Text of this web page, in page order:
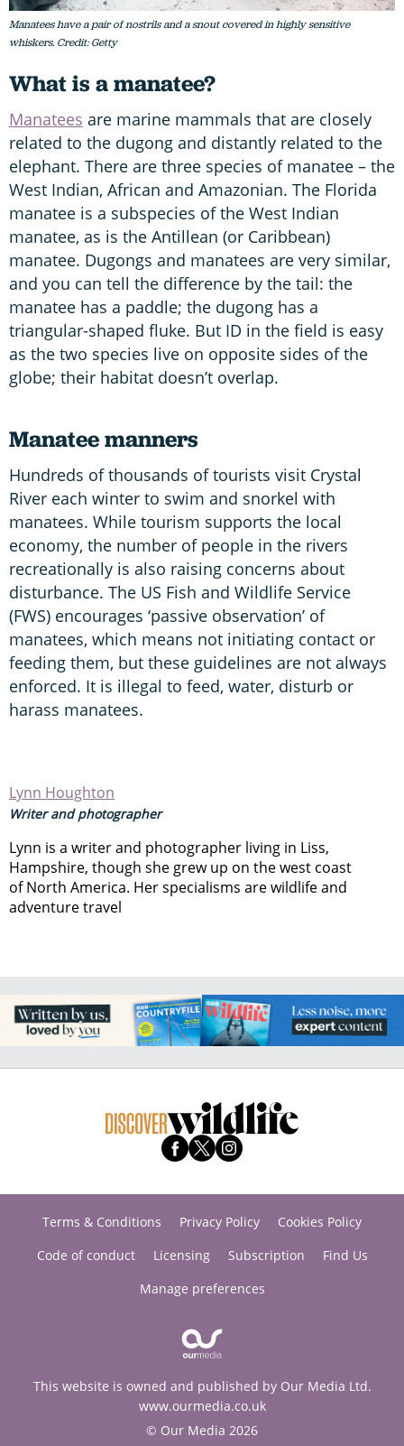
Manatees have a pair of nostrils and a snout covered in highly sensitive
whiskers. Credit: Getty
What is a manatee?
Manatees are marine mammals that are closely
related to the dugong and distantly related to the
elephant. There are three species of manatee – the
West Indian, African and Amazonian. The Florida
manatee is a subspecies of the West Indian
manatee, as is the Antillean (or Caribbean)
manatee. Dugongs and manatees are very similar,
and you can tell the difference by the tail: the
manatee has a paddle; the dugong has a
triangular-shaped fluke. But ID in the field is easy
as the two species live on opposite sides of the
globe; their habitat doesn’t overlap.
Manatee manners
Hundreds of thousands of tourists visit Crystal
River each winter to swim and snorkel with
manatees. While tourism supports the local
economy, the number of people in the rivers
recreationally is also raising concerns about
disturbance. The US Fish and Wildlife Service
(FWS) encourages ‘passive observation’ of
manatees, which means not initiating contact or
feeding them, but these guidelines are not always
enforced. It is illegal to feed, water, disturb or
harass manatees.
Lynn Houghton
Writer and photographer
Lynn is a writer and photographer living in Liss,
Hampshire, though she grew up on the west coast
of North America. Her specialisms are wildlife and
adventure travel
Terms & Conditions Privacy Policy
Cookies Policy
Code of conduct
Licensing Subscription
Find Us
Manage preferences
This website is owned and published by Our Media Ltd.
www.ourmedia.co.uk
© Our Media 2026